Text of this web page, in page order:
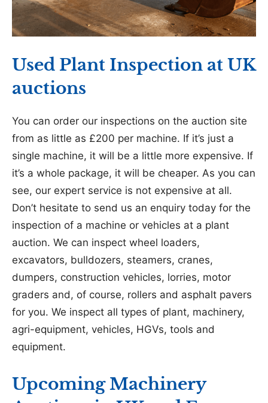
Used Plant Inspection at UK
auctions
You can order our inspections on the auction site
from as little as £200 per machine. If it’s just a
single machine, it will be a little more expensive. If
it’s a whole package, it will be cheaper. As you can
see, our expert service is not expensive at all.
Don’t hesitate to send us an enquiry today for the
inspection of a machine or vehicles at a plant
auction. We can inspect wheel loaders,
excavators, bulldozers, steamers, cranes,
dumpers, construction vehicles, lorries, motor
graders and, of course, rollers and asphalt pavers
for you. We inspect all types of plant, machinery,
agri-equipment, vehicles, HGVs, tools and
equipment.
Upcoming Machinery